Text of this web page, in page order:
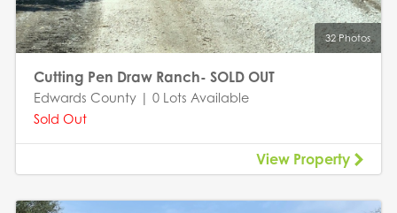
32 Photos
Cutting Pen Draw Ranch- SOLD OUT
Edwards County | 0 Lots Available
Sold Out
View Property